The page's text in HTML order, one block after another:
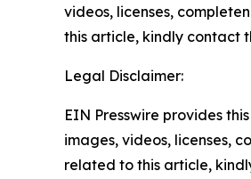
videos, licenses,
this article, kindly contact
Legal Disclaimer:
EIN Presswire provides
images, videos, licenses,
related to this article,